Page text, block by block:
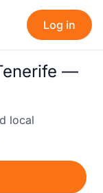
Log in
—
local